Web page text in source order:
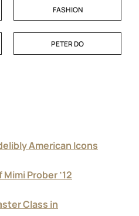
FASHION
PETER DO
American Icons
Prober ’12
Class in